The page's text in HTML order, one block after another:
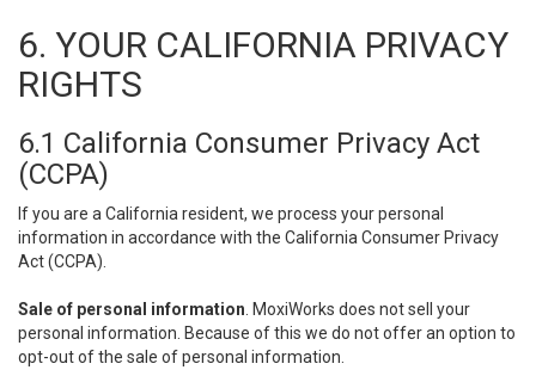
6. YOUR CALIFORNIA PRIVACY
RIGHTS
6.1 California Consumer Privacy Act
(CCPA)
If you are a California resident, we process your personal
information in accordance with the California Consumer Privacy
Act (CCPA).
Sale of personal information . MoxiWorks does not sell your
personal information. Because of this we do not offer an option to
opt-out of the sale of personal information.